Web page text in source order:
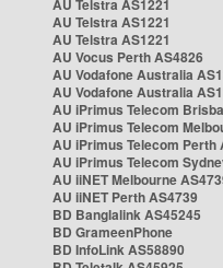
AU Telstra AS1221
AU Telstra AS1221
AU Telstra AS1221
AU Vocus Perth AS4826
AU Vodafone Australia
AU Vodafone Australia
AU iPrimus Telecom
AU iPrimus Telecom
AU iPrimus Telecom Perth
AU iPrimus Telecom
AU iiNET Melbourne
AU iiNET Perth AS4739
BD Banglalink AS45245
BD GrameenPhone
BD InfoLink AS58890